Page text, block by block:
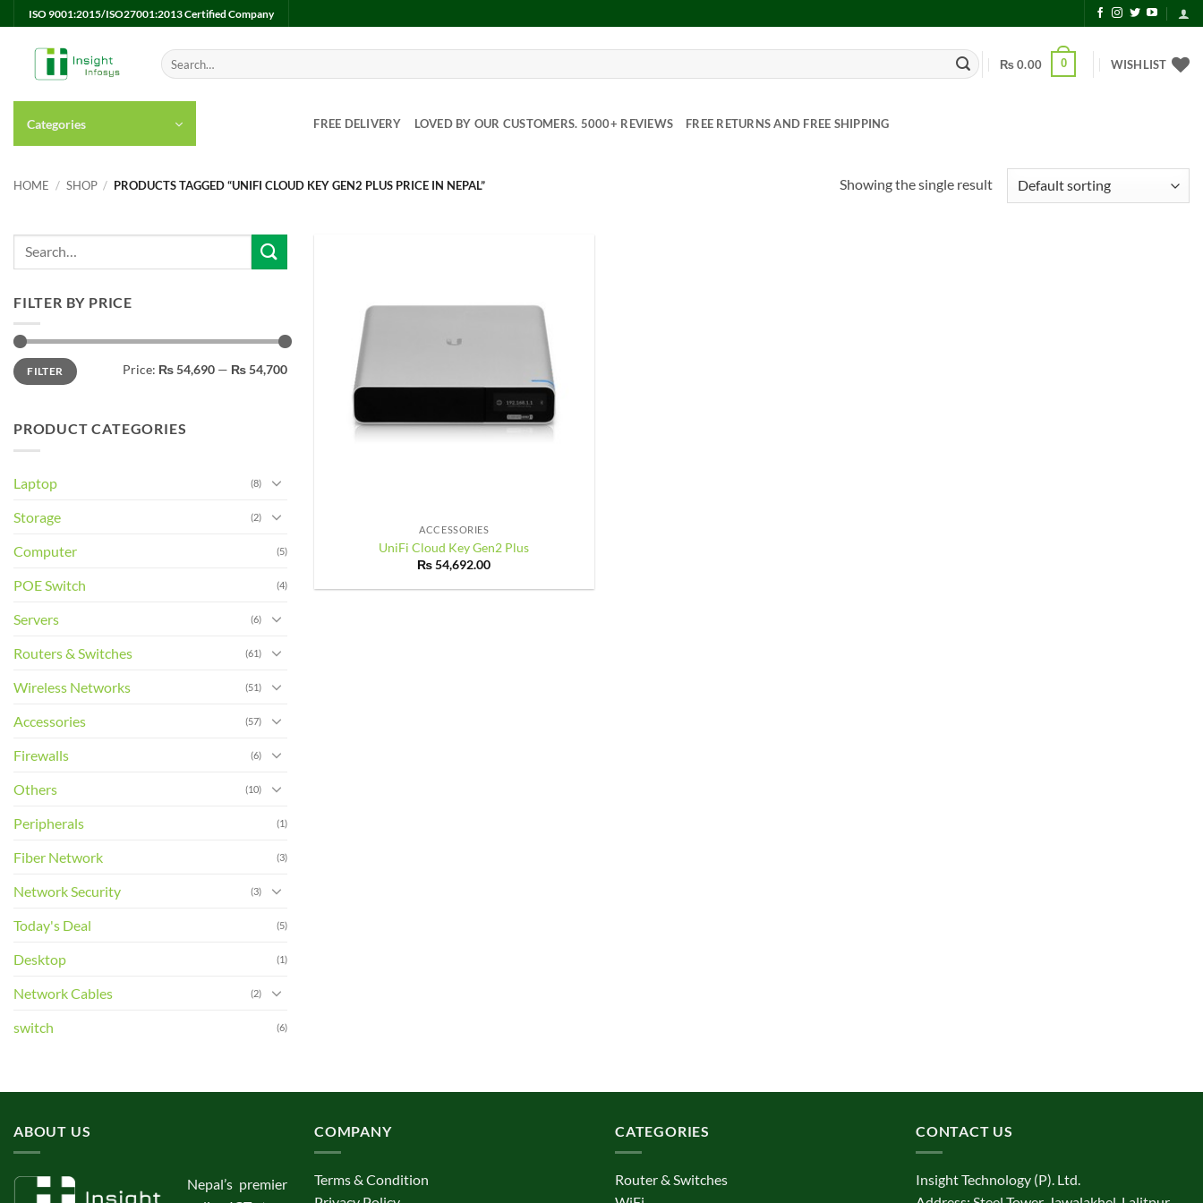
to
content
ISO 9001:2015/ISO27001:2013 Certified Company
Search
for:
₨0.00 0 WISHLIST
Categories FREE DELIVERY LOVED BY OUR CUSTOMERS. 5000+ REVIEWS FREE RETURNS AND FREE SHIPPING
HOME / SHOP / PRODUCTS TAGGED “UNIFI CLOUD KEY GEN2 PLUS PRICE IN NEPAL” Showing the single result
FILTER BY PRICE
Min
price
Max
priceFILTER Price: ₨ 54,690 — ₨ 54,700
PRODUCT CATEGORIES
Laptop (8)
Storage (2)
Computer (5)
POE Switch (4)
Servers (6)
Routers & Switches (61)
Wireless Networks (51)
Accessories (57)
Firewalls (6)
Others (10)
Peripherals (1)
Fiber Network (3)
Network Security (3)
Today's Deal (5)
Desktop (1)
Network Cables (2)
switch (6)
ACCESSORIES
UniFi Cloud Key Gen2 Plus
₨54,692.00
ABOUT US
Nepal’s premier
COMPANY
Terms & Condition
CATEGORIES
Router & Switches
CONTACT US
Insight Technology (P). Ltd.